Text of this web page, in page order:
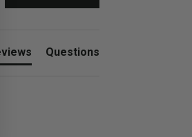
Questions